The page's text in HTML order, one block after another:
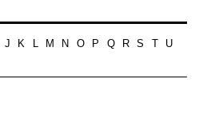
J K L M N O P Q R S
U